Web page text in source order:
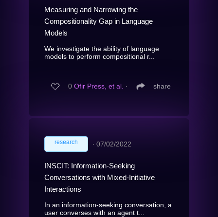
Measuring and Narrowing the
Compositionality Gap in Language
Models
We investigate the ability of language
models to perform compositional r...
0 Ofir Press, et al. ∙ share
research ∙ 07/02/2022
INSCIT: Information-Seeking
Conversations with Mixed-Initiative
Interactions
In an information-seeking conversation, a
user converses with an agent t...